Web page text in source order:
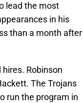
lead the most
in his
than a month after
Robinson
The Trojans
run the program in